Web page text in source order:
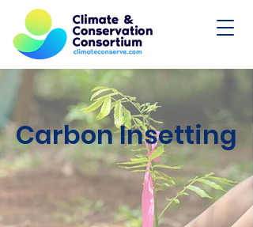
Carbon Insetting